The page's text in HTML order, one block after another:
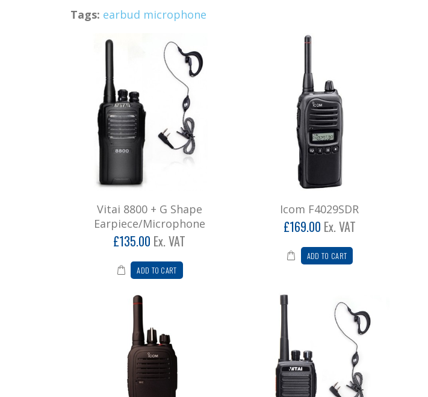
Tags: earbud microphone
Vitai 8800 + G Shape
Earpiece/Microphone
£135.00 Ex. VAT
ADD TO CART
Icom F4029SDR
£169.00 Ex. VAT
ADD TO CART